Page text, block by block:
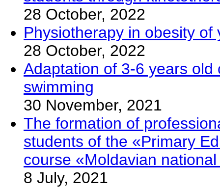
28 October, 2022
Physiotherapy in obesity
28 October, 2022
Adaptation of 3-6 years
swimming
30 November, 2021
The formation of
students of the «Primary
course «Moldavian
8 July, 2021